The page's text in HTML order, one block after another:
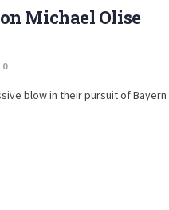
Michael Olise
0
blow in their pursuit of Bayern